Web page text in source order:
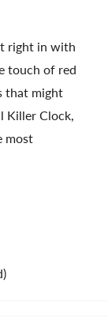
right in with
touch of red
that might
Killer Clock,
most